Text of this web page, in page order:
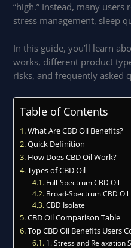
“high.” Instead, many
stress management, sleep
In this guide, you’ll learn
works, different product
risks, and frequently asked
Table of Contents
What Are CBD Oil Benefits?
Quick Definition
How Does CBD Oil Work?
Types of CBD Oil
Full-Spectrum CBD Oil
Broad-Spectrum CBD Oil
CBD Isolate
CBD Oil Comparison Table
Top CBD Oil Benefits Users
1. Stress and Relaxation